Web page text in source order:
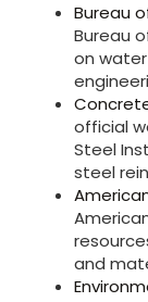
Bureau
Bureau
on
official
Steel
steel
and